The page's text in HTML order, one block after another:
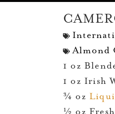
Almond
1 oz
1 oz Irish
¾ oz